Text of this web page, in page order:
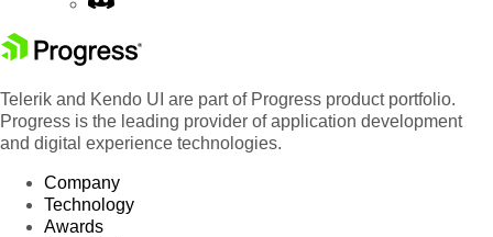
Telerik and Kendo UI are part of Progress product portfolio.
Progress is the leading provider of application development
and digital experience technologies.
Company
Technology
Awards